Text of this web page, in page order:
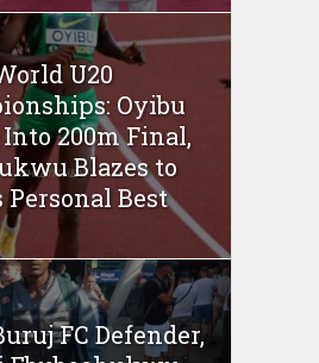
U20
Oyibu
200m Final,
Blazes to
Personal Best
FC Defender,